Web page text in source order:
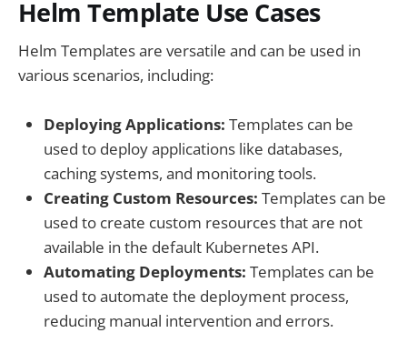
Helm Template Use Cases
Helm Templates are versatile and can be used in
various scenarios, including:
Deploying Applications: Templates can be
used to deploy applications like databases,
caching systems, and monitoring tools.
Creating Custom Resources: Templates can be
used to create custom resources that are not
available in the default Kubernetes API.
Automating Deployments: Templates can be
used to automate the deployment process,
reducing manual intervention and errors.